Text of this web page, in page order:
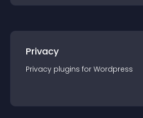
Privacy
Privacy plugins for Wordpress